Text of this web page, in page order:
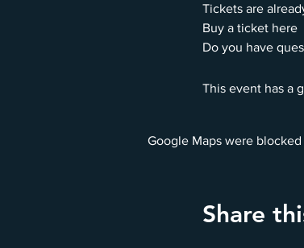
Tickets are
Buy a ticket here
Do you have
This event has a
Google Maps were
Share